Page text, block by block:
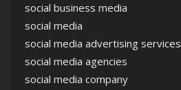
social business media
social media
social media advertising services
social media agencies
social media company